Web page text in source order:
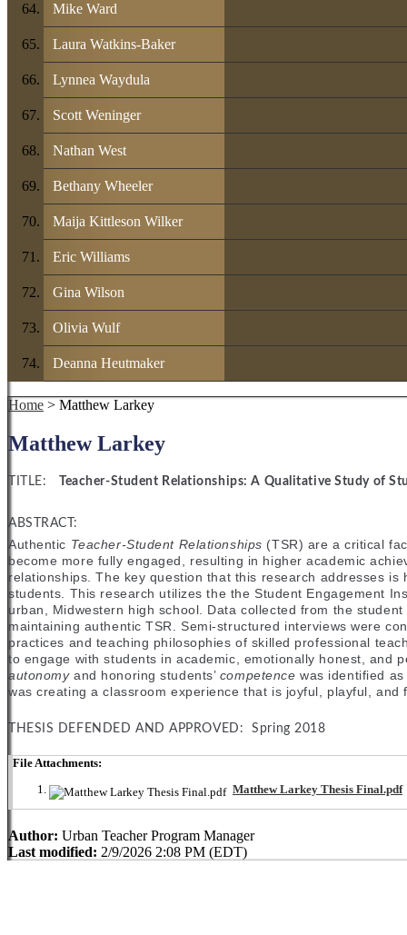
Mike Ward
Laura Watkins-Baker
Lynnea Waydula
Scott Weninger
Nathan West
Bethany Wheeler
Maija Kittleson Wilker
Eric Williams
Gina Wilson
Olivia Wulf
Deanna Heutmaker
Home > Matthew Larkey
Matthew Larkey
TITLE:Teacher-Student Relationships: A Qualitative Study of
ABSTRACT:
Authentic Teacher-Student Relationships (TSR) are a critical
become more fully engaged, resulting in higher academic
relationships. The key question that this research addresses
students. This research utilizes the the Student Engagement
urban, Midwestern high school. Data collected from the
maintaining authentic TSR. Semi-structured interviews were
practices and teaching philosophies of skilled professional
to engage with students in academic, emotionally honest, and
autonomyand honoring students’ competence was identified
was creating a classroom experience that is joyful, playful, and
THESIS DEFENDED AND APPROVED: Spring 2018
File Attachments:
Matthew Larkey Thesis Final.pdf
Author: Urban Teacher Program Manager
Last modified: 2/9/2026 2:08 PM (EDT)